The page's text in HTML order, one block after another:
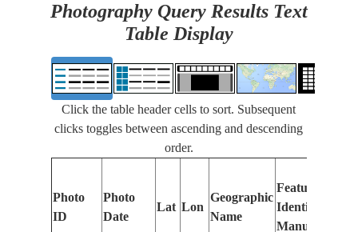
Photography Query Results Text
Table Display
Click the table header cells to sort. Subsequent
clicks toggles between ascending and descending
order.
Photo
ID
Photo
Date
Lat Lon
Geographic
Name
Features
Identified
Manually